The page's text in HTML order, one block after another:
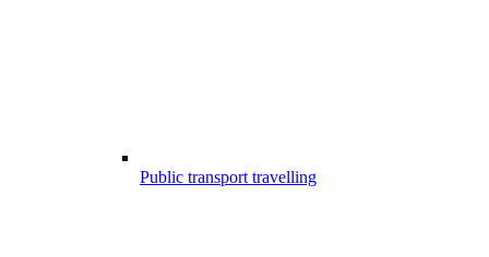
Public transport travelling